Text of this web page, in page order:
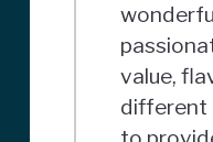
value,
different